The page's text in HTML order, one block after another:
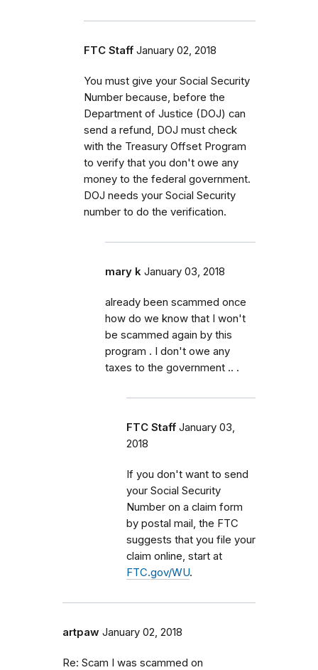
FTC Staff January 02, 2018
You must give your Social Security
Number because, before the
Department of Justice (DOJ) can
send a refund, DOJ must check
with the Treasury Offset Program
to verify that you don't owe any
money to the federal government.
DOJ needs your Social Security
number to do the verification.
mary k January 03, 2018
already been scammed once
how do we know that I won't
be scammed again by this
program . I don't owe any
taxes to the government .. .
FTC Staff January 03,
2018
If you don't want to send
your Social Security
Number on a claim form
by postal mail, the FTC
suggests that you file your
claim online, start at
FTC.gov/WU.
artpaw January 02, 2018
Re: Scam I was scammed on